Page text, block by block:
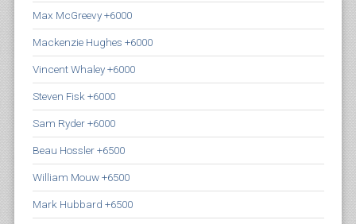
Max McGreevy +6000
Mackenzie Hughes +6000
Vincent Whaley +6000
Steven Fisk +6000
Sam Ryder +6000
Beau Hossler +6500
William Mouw +6500
Mark Hubbard +6500